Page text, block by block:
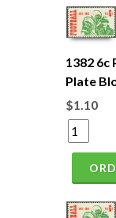
1382 6c
Plate
$1.10